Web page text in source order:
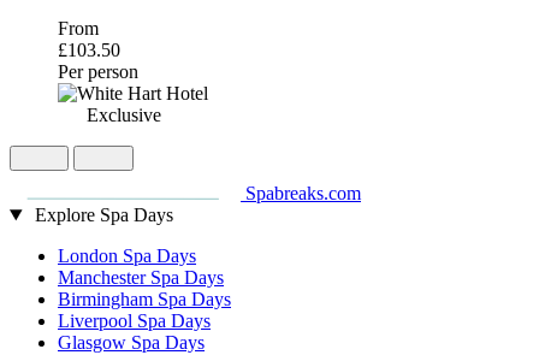
From
£103.50
Per person
Exclusive
Spabreaks.com
Explore Spa Days
London Spa Days
Manchester Spa Days
Birmingham Spa Days
Liverpool Spa Days
Glasgow Spa Days